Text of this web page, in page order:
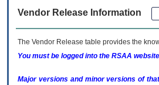
Vendor Release Information
The Vendor Release table provides the
You must be logged into the RSAA
Major versions and minor versions of